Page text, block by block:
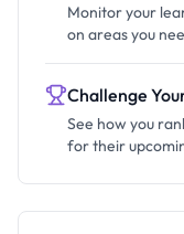
Monitor your
on areas you
Challenge
See how you
for their